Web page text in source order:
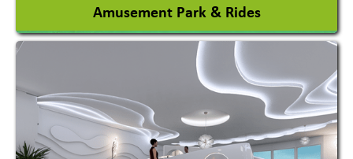
Amusement Park & Rides
Amusement Park
Amusement Park Rides Manufacturer